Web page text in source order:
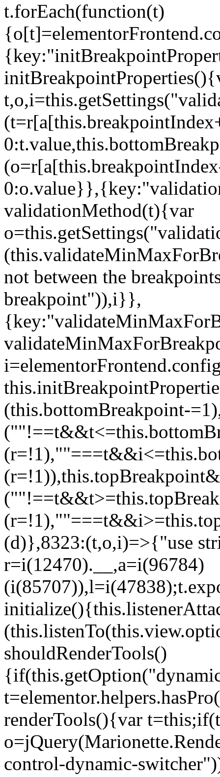
t.forEach(function(t)
validationMethod(t){var
not between the
breakpoint")),i}},
(this.bottomBreakpoint-
(d)},8323:(t,o,i)=>{"use
r=i(12470).__,a=i(96784)
shouldRenderTools()
renderTools(){var
control-dynamic-